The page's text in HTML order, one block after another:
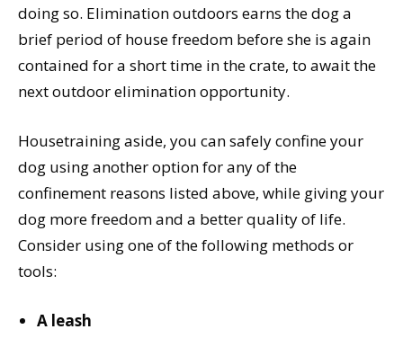
doing so. Elimination outdoors earns the dog a
brief period of house freedom before she is again
contained for a short time in the crate, to await the
next outdoor elimination opportunity.
Housetraining aside, you can safely confine your
dog using another option for any of the
confinement reasons listed above, while giving your
dog more freedom and a better quality of life.
Consider using one of the following methods or
tools:
A leash